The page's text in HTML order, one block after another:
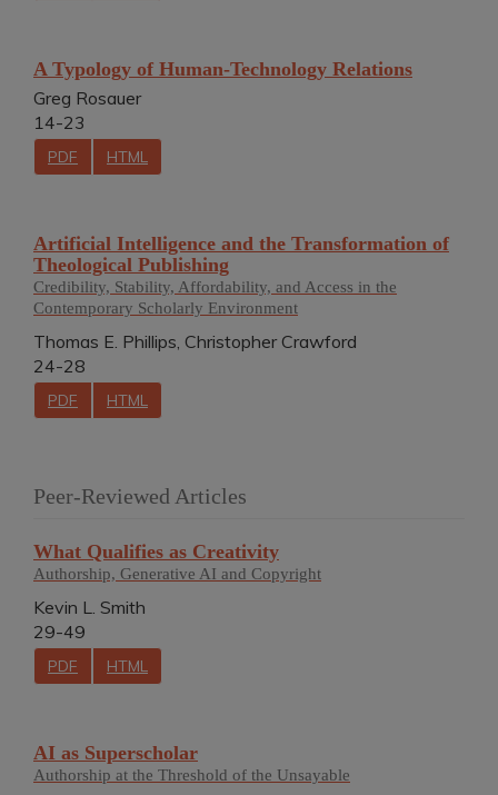
A Typology of Human-Technology Relations
Greg Rosauer
14-23
PDF HTML
Artificial Intelligence and the Transformation of
Theological Publishing
Credibility, Stability, Affordability, and Access in the
Contemporary Scholarly Environment
Thomas E. Phillips, Christopher Crawford
24-28
PDF HTML
Peer-Reviewed Articles
What Qualifies as Creativity
Authorship, Generative AI and Copyright
Kevin L. Smith
29-49
PDF HTML
AI as Superscholar
Authorship at the Threshold of the Unsayable